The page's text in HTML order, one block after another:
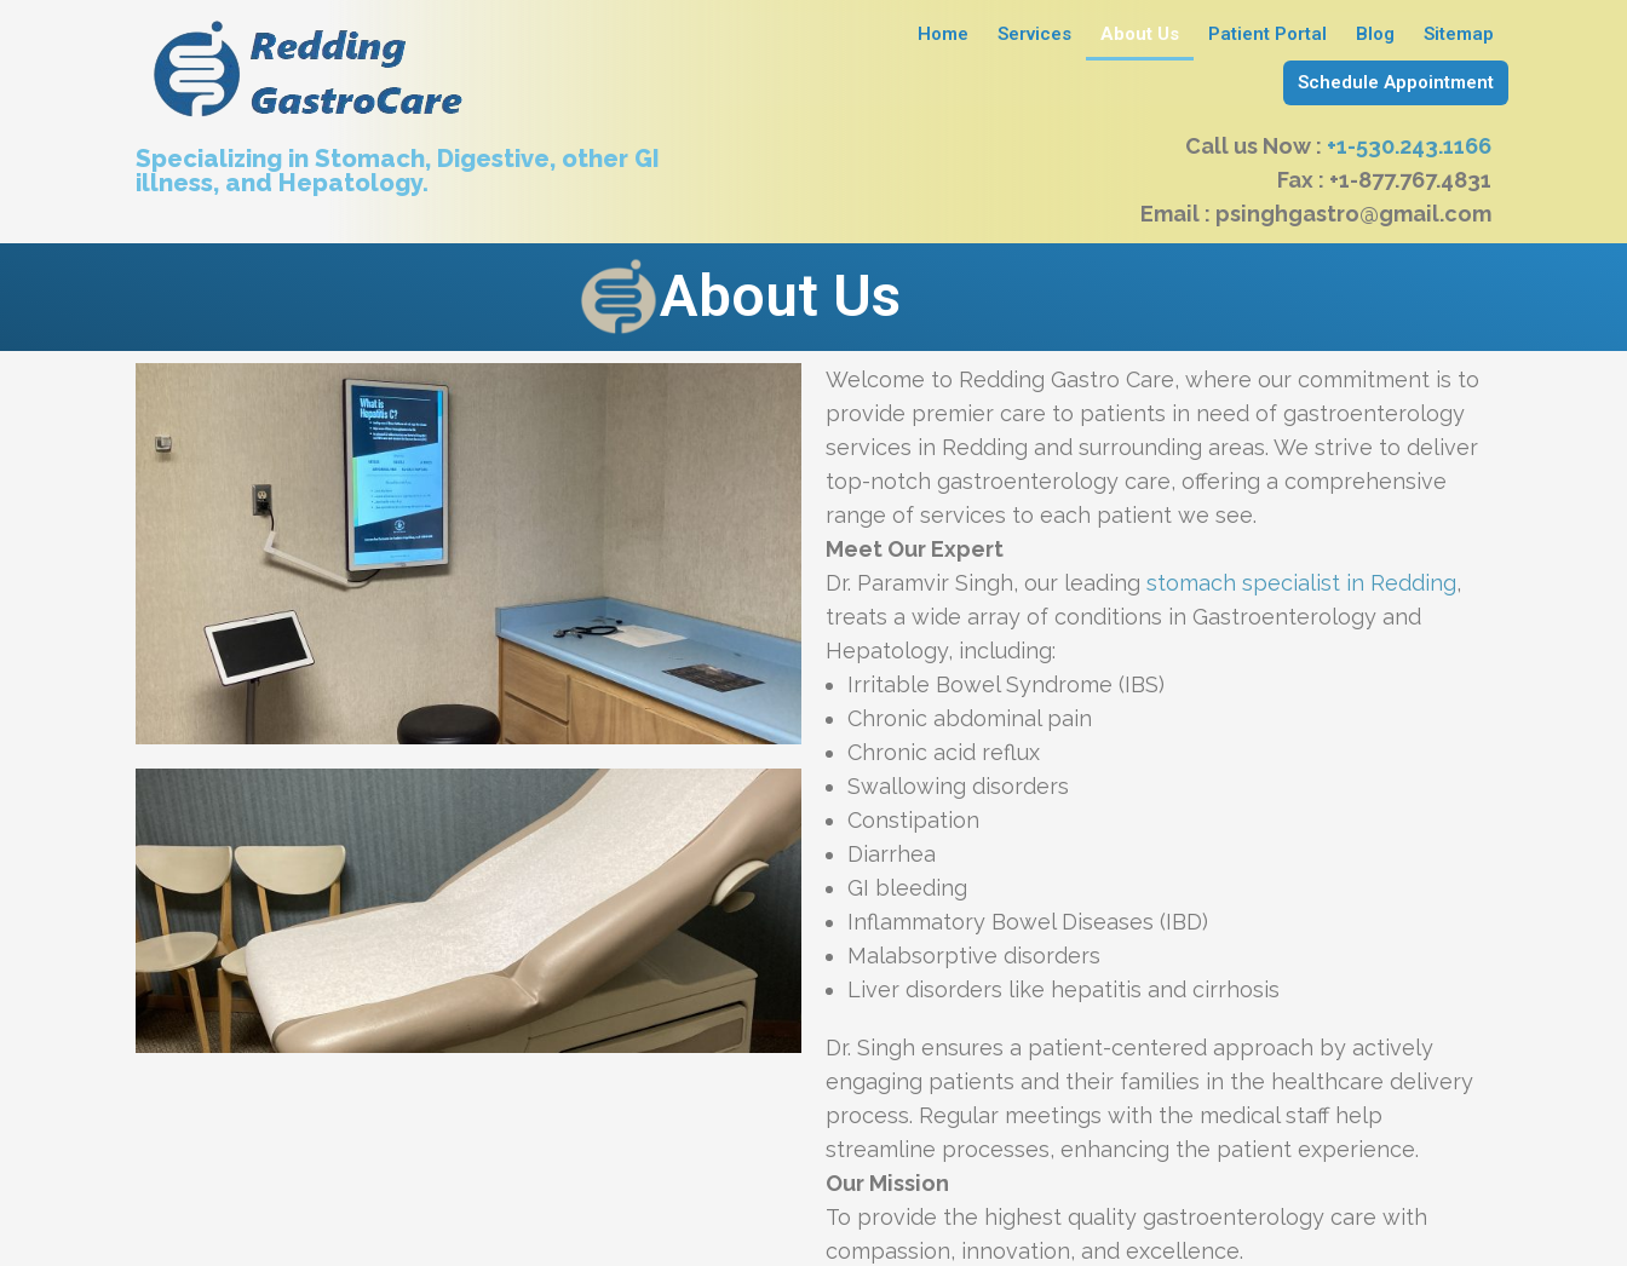
Specializing in Stomach, Digestive, other GI
illness, and Hepatology.
Home Services About Us Patient Portal Blog Sitemap
Schedule Appointment
Call us Now : +1-530.243.1166
Fax : +1-877.767.4831
Email : psinghgastro@gmail.com
About Us
Welcome to Redding Gastro Care, where our commitment is to
provide premier care to patients in need of gastroenterology
services in Redding and surrounding areas. We strive to deliver
top-notch gastroenterology care, offering a comprehensive
range of services to each patient we see.
Meet Our Expert
Dr. Paramvir Singh, our leading stomach specialist in Redding,
treats a wide array of conditions in Gastroenterology and
Hepatology, including:
Irritable Bowel Syndrome (IBS)
Chronic abdominal pain
Chronic acid reflux
Swallowing disorders
Constipation
Diarrhea
GI bleeding
Inflammatory Bowel Diseases (IBD)
Malabsorptive disorders
Liver disorders like hepatitis and cirrhosis
Dr. Singh ensures a patient-centered approach by actively
engaging patients and their families in the healthcare delivery
process. Regular meetings with the medical staff help
streamline processes, enhancing the patient experience.
Our Mission
To provide the highest quality gastroenterology care with
compassion, innovation, and excellence.